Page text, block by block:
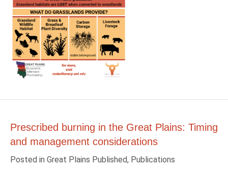
Prescribed burning in the Great Plains: Timing
and management considerations
Posted in Great Plains Published, Publications